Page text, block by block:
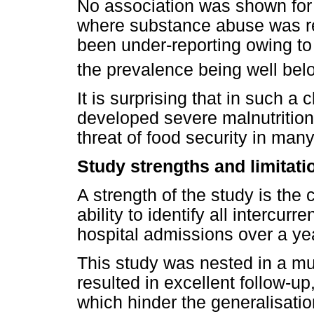
No association was shown
where substance abuse was
been under-reporting owing
the prevalence being well
It is surprising that in such a
developed severe
threat of food security in
Study strengths and
A strength of the study is the
ability to identify all
hospital admissions over a
This study was nested in a
resulted in excellent follow-
which hinder the